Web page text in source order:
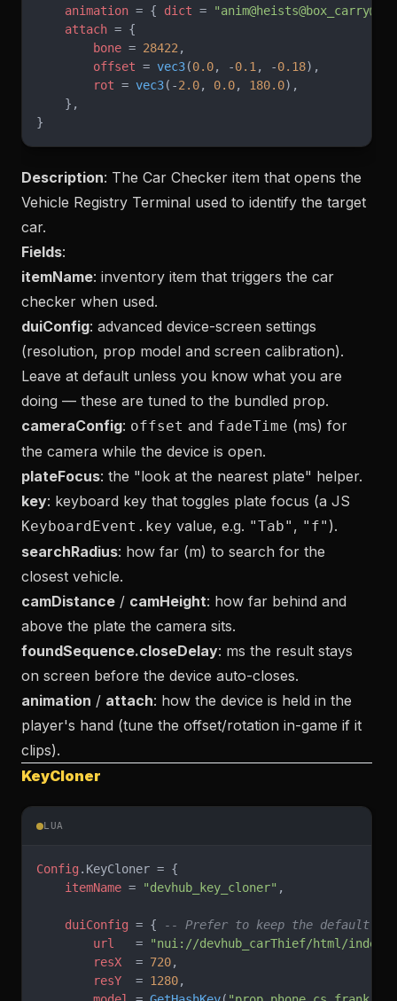
    animation
= { dict = "anim@heists@box_carry@"
    attach
= {
        bone
= 28422 ,
        offset
= vec3(0.0, -0.1 , -0.18),
        rot
= vec3(-2.0, 0.0, 180.0),
    },
}
Description: The Car Checker item that opens the
Vehicle Registry Terminal used to identify the target
car.
Fields:
itemName: inventory item that triggers the car
checker when used.
duiConfig: advanced device-screen settings
(resolution, prop model and screen calibration).
Leave at default unless you know what you are
doing — these are tuned to the bundled prop.
cameraConfig: offset and fadeTime (ms) for
the camera while the device is open.
plateFocus: the "look at the nearest plate" helper.
key: keyboard key that toggles plate focus (a JS
KeyboardEvent.key value, e.g. "Tab" , "f" ).
searchRadius: how far (m) to search for the
closest vehicle.
camDistance / camHeight: how far behind and
above the plate the camera sits.
foundSequence.closeDelay: ms the result stays
on screen before the device auto-closes.
animation / attach: how the device is held in the
player's hand (tune the offset/rotation in-game if it
clips).
KeyCloner
LUA
Config .KeyCloner = {
    itemName
= "devhub_key_cloner" ,
    duiConfig
= {
-- Prefer to keep the default
        url
   =
"nui://devhub_carThief/html/
        resX
  =
720,
        resY
  =
1280,